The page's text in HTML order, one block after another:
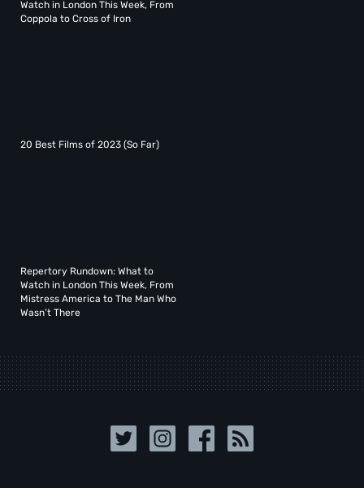
Watch in London This Week, From
Coppola to Cross of Iron
20 Best Films of 2023 (So Far)
Repertory Rundown: What to
Watch in London This Week, From
Mistress America to The Man Who
Wasn’t There